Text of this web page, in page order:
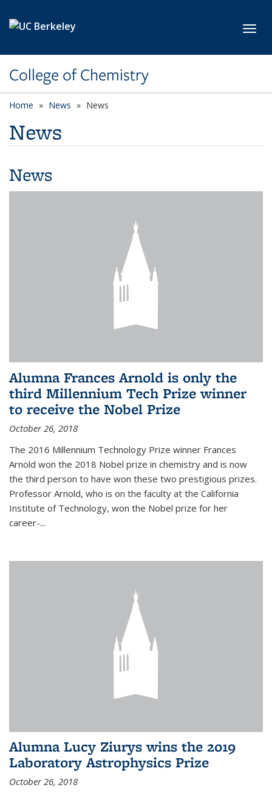
College of Chemistry
Home News News
News
News
Alumna Frances Arnold is only the
third Millennium Tech Prize winner
to receive the Nobel Prize
October 26, 2018
The 2016 Millennium Technology Prize winner Frances
Arnold won the 2018 Nobel prize in chemistry and is now
the third person to have won these two prestigious prizes.
Professor Arnold, who is on the faculty at the California
Institute of Technology, won the Nobel prize for her
career-...
Alumna Lucy Ziurys wins the 2019
Laboratory Astrophysics Prize
October 26, 2018